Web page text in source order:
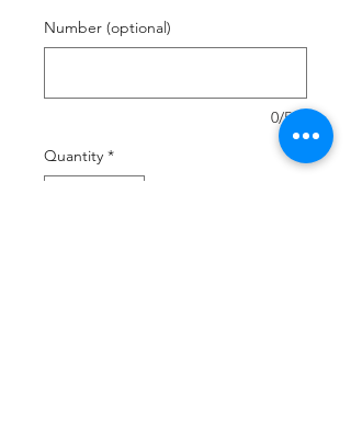
Number (optional)
0/500
Quantity *